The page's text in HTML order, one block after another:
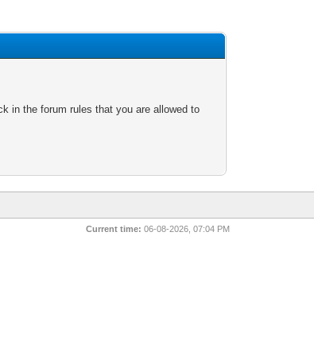
in the forum rules that you are allowed to
Current time: 06-08-2026, 07:04 PM